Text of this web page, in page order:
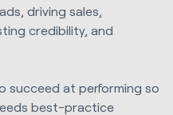
driving sales,
credibility, and
succeed at performing so
best-practice